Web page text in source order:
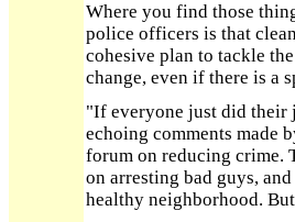
Where you find those
police officers is that
cohesive plan to tackle
change, even if there is a
"If everyone just did their
echoing comments made
forum on reducing crime.
on arresting bad guys,
healthy neighborhood.